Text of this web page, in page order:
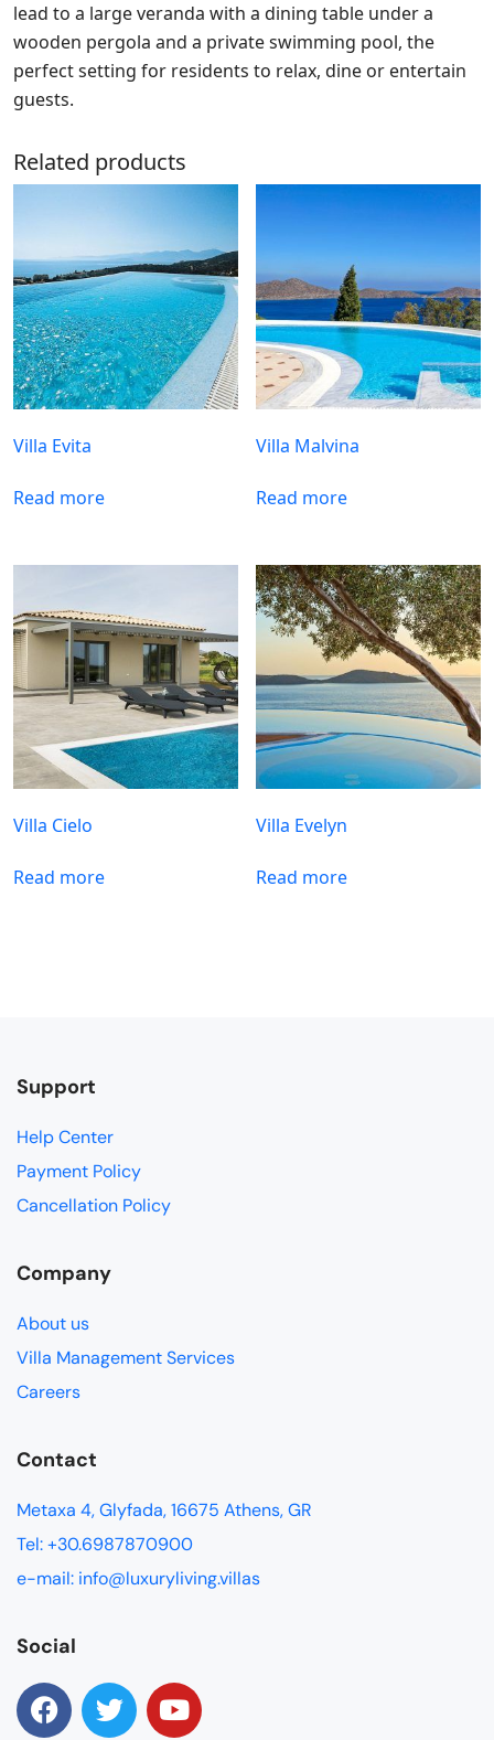
lead to a large veranda with a dining table under a
wooden pergola and a private swimming pool, the
perfect setting for residents to relax, dine or entertain
guests.
Related products
Villa Evita
Read more
Villa Malvina
Read more
Villa Cielo
Read more
Villa Evelyn
Read more
Support
Help Center
Payment Policy
Cancellation Policy
Company
About us
Villa Management Services
Careers
Contact
Metaxa 4, Glyfada, 16675 Athens, GR
Tel: +30.6987870900
e-mail: info@luxuryliving.villas
Social